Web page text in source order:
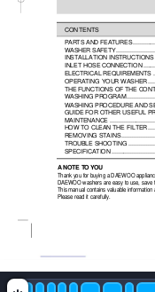
PARTS AND FEATURES
WASHER SAFETY
INSTALLATION INSTRUCTIONS
INLET HOSE CONNECTION
ELECTRICAL REQUIREMENTS
OPERATING YOUR WASHER
THE FUNCTIONS OF THE
WASHING PROGRAM
WASHING PROCEDURE AND
GUIDE FOR OTHER USEFUL
MAINTENANCE
HOW TO CLEAN THE FILTER
REMOVING STAINS
TROUBLE SHOOTING
SPECIFICATION
A NOTE TO YOU
Thank you for buying a DAEWOO
DAEWOO washers are easy to use,
This manual contains valuable
Please read it carefully.
CONTENTS